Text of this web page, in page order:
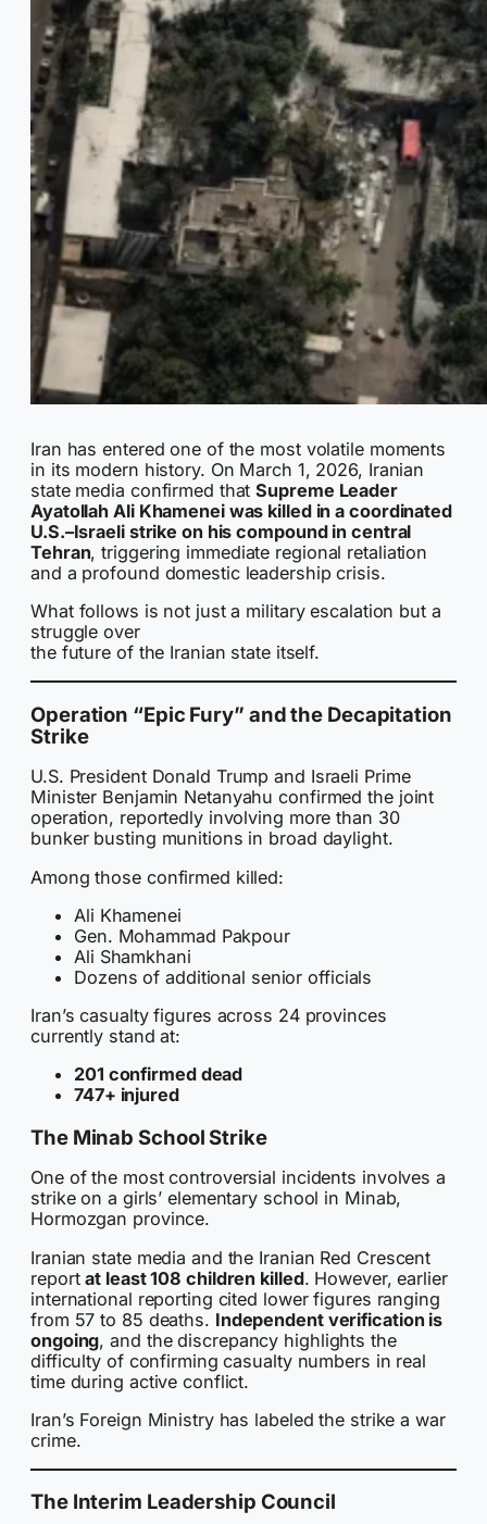
Iran has entered one of the most volatile moments
in its modern history. On March 1, 2026, Iranian
state media confirmed thatSupreme Leader
Ayatollah Ali Khamenei was killed in a coordinated
U.S.–Israeli strike on his compound in central
Tehran, triggering immediate regional retaliation
and a profound domestic leadership crisis.
What follows is not just a military escalation but a
struggle over
the future of the Iranian state itself.
Operation “Epic Fury” and the Decapitation
Strike
U.S. President Donald Trump and Israeli Prime
Minister Benjamin Netanyahu confirmed the joint
operation, reportedly involving more than 30
bunker busting munitions in broad daylight.
Among those confirmed killed:
Ali Khamenei
Gen. Mohammad Pakpour
Ali Shamkhani
Dozens of additional senior officials
Iran’s casualty figures across 24 provinces
currently stand at:
201 confirmed dead
747+ injured
The Minab School Strike
One of the most controversial incidents involves a
strike on a girls’ elementary school in Minab,
Hormozgan province.
Iranian state media and the Iranian Red Crescent
reportat least 108 children killed. However, earlier
international reporting cited lower figures ranging
from 57 to 85 deaths. Independent verification is
ongoing, and the discrepancy highlights the
difficulty of confirming casualty numbers in real
time during active conflict.
Iran’s Foreign Ministry has labeled the strike a war
crime.
The Interim Leadership Council